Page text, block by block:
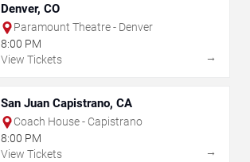
Denver, CO
Paramount Theatre - Denver
8:00 PM
View Tickets
→
San Juan Capistrano, CA
Coach House - Capistrano
8:00 PM
View Tickets
→